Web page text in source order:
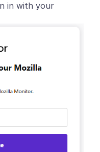
in with your